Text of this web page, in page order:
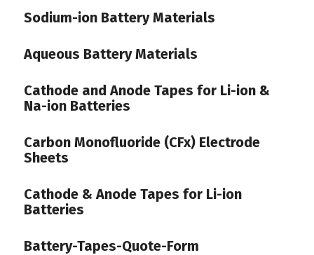
Sodium-ion Battery Materials
Aqueous Battery Materials
Cathode and Anode Tapes for Li-ion &
Na-ion Batteries
Carbon Monofluoride (CFx) Electrode
Sheets
Cathode & Anode Tapes for Li-ion
Batteries
Battery-Tapes-Quote-Form